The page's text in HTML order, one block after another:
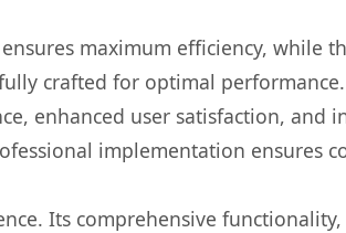
maximum efficiency, while
crafted for optimal performance.
enhanced user satisfaction, and
implementation ensures
Its comprehensive